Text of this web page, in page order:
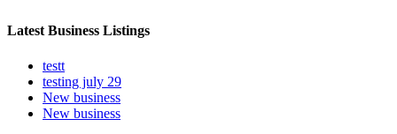
Latest Business Listings
testt
testing july 29
New business
New business